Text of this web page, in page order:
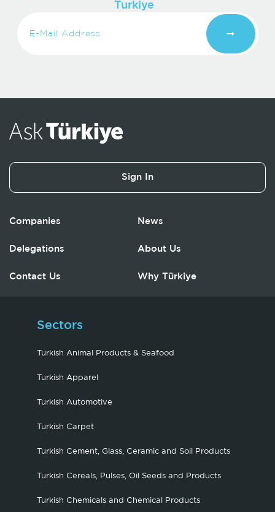
Turkiye
Sign In
Companies News
Delegations About Us
Contact Us Why Türkiye
Sectors
Turkish Animal Products & Seafood
Turkish Apparel
Turkish Automotive
Turkish Carpet
Turkish Cement, Glass, Ceramic and Soil Products
Turkish Cereals, Pulses, Oil Seeds and Products
Turkish Chemicals and Chemical Products